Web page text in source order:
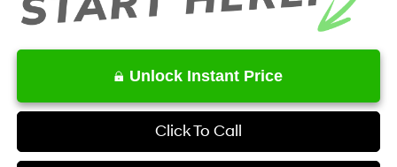
Unlock Instant Price
Click To Call